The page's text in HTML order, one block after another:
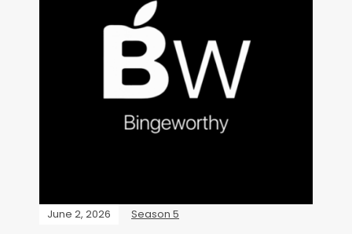
June 2, 2026 Season 5